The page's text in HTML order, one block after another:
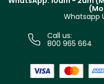
Track your order
Whatsapp
Call us:
800 965 664